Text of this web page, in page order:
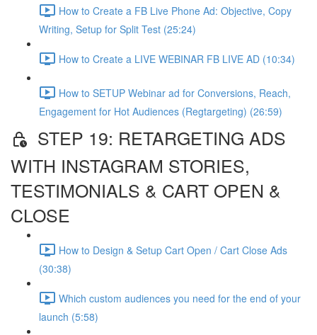
How to Create a FB Live Phone Ad: Objective, Copy
Writing, Setup for Split Test (25:24)
How to Create a LIVE WEBINAR FB LIVE AD (10:34)
How to SETUP Webinar ad for Conversions, Reach,
Engagement for Hot Audiences (Regtargeting) (26:59)
STEP 19: RETARGETING ADS
WITH INSTAGRAM STORIES,
TESTIMONIALS & CART OPEN &
CLOSE
How to Design & Setup Cart Open / Cart Close Ads
(30:38)
Which custom audiences you need for the end of your
launch (5:58)